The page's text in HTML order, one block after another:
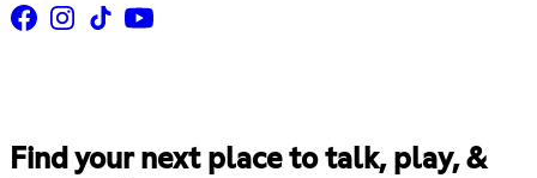
Find your next place to talk, play, &